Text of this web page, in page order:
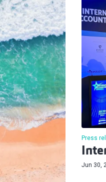
Press
Jun 30,